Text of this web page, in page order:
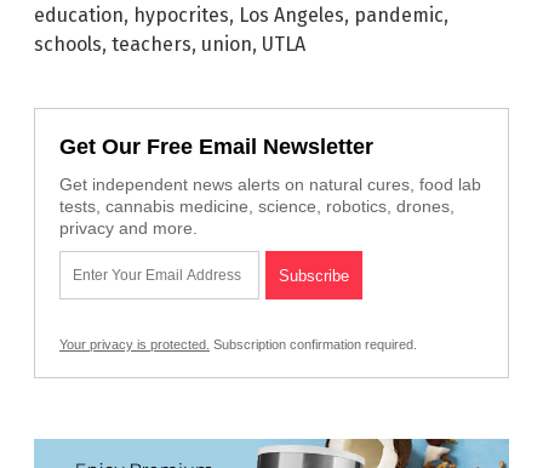
education, hypocrites, Los Angeles, pandemic,
schools, teachers, union, UTLA
Get Our Free Email Newsletter
Get independent news alerts on natural cures, food lab
tests, cannabis medicine, science, robotics, drones,
privacy and more.
Your privacy is protected. Subscription confirmation required.